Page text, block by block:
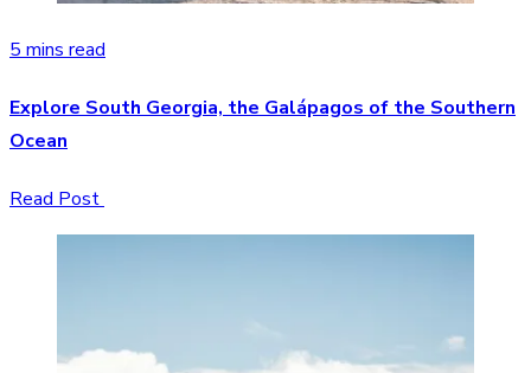
5 mins read
Explore South Georgia, the Galápagos of the Southern
Ocean
Read Post